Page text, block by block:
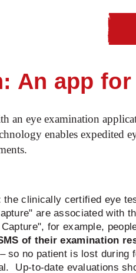
An app for
an eye examination
enables expedited
the clinically certified eye
are associated with
for example,
of their examination
so no patient is lost during
Up-to-date evaluations